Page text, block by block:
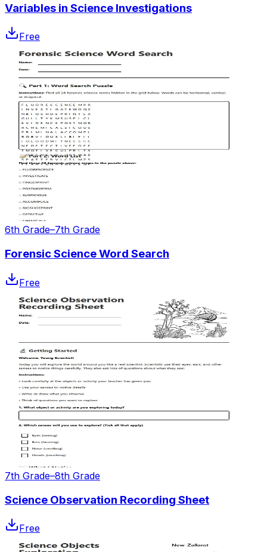
Variables in Science Investigations
Free
6th Grade–7th Grade
Forensic Science Word Search
Free
7th Grade–8th Grade
Science Observation Recording Sheet
Free